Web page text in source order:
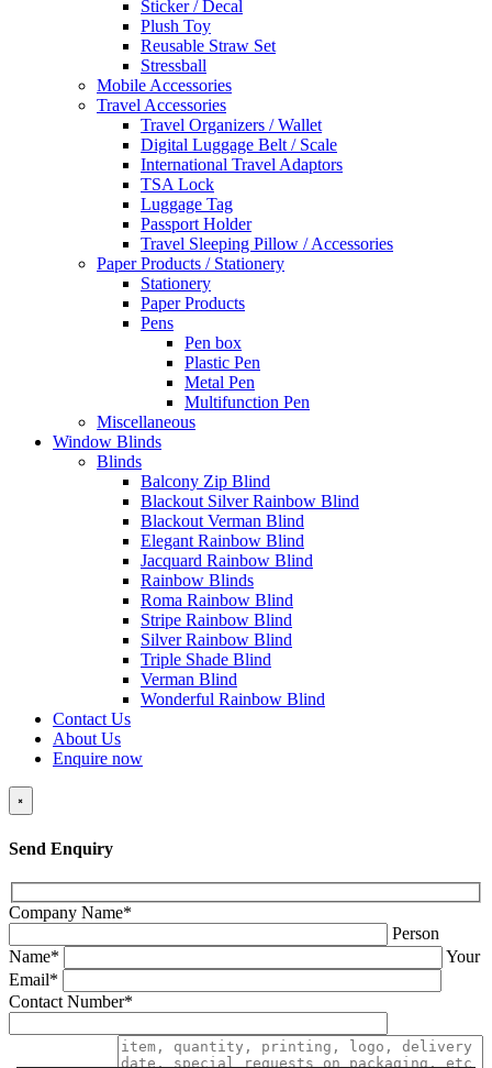
Sticker / Decal
Plush Toy
Reusable Straw Set
Stressball
Mobile Accessories
Travel Accessories
Travel Organizers / Wallet
Digital Luggage Belt / Scale
International Travel Adaptors
TSA Lock
Luggage Tag
Passport Holder
Travel Sleeping Pillow / Accessories
Paper Products / Stationery
Stationery
Paper Products
Pens
Pen box
Plastic Pen
Metal Pen
Multifunction Pen
Miscellaneous
Window Blinds
Blinds
Balcony Zip Blind
Blackout Silver Rainbow Blind
Blackout Verman Blind
Elegant Rainbow Blind
Jacquard Rainbow Blind
Rainbow Blinds
Roma Rainbow Blind
Stripe Rainbow Blind
Silver Rainbow Blind
Triple Shade Blind
Verman Blind
Wonderful Rainbow Blind
Contact Us
About Us
Enquire now
×
Send Enquiry
Company Name*
Person
Name*
Your
Email*
Contact Number*